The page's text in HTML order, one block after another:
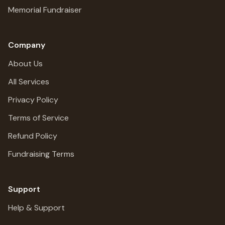
Memorial Fundraiser
Company
About Us
All Services
Privacy Policy
Terms of Service
Refund Policy
Fundraising Terms
Support
Help & Support